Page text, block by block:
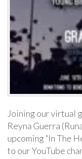
Joining our virtual
Reyna Guerra
upcoming “In The
to our YouTube